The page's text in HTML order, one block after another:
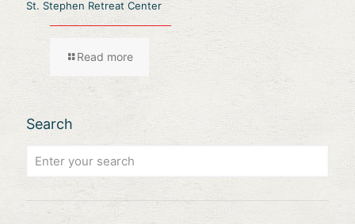
St. Stephen Retreat Center
Read more
Search